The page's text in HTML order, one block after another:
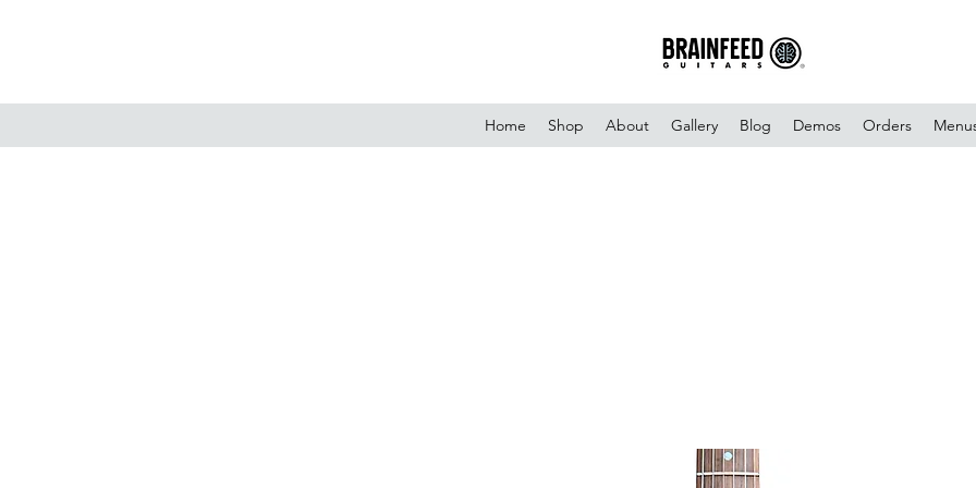
Home Shop About Gallery Blog Demos Orders